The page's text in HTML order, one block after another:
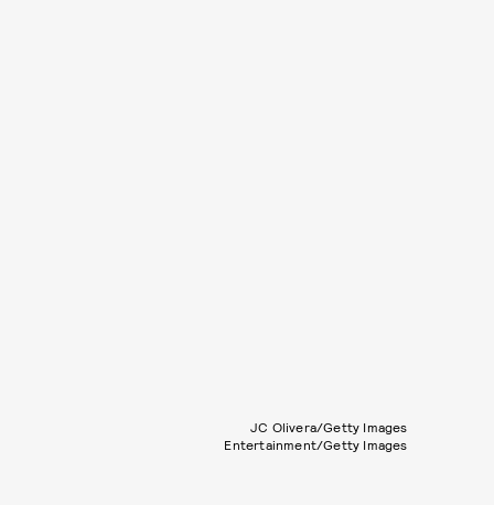
JC Olivera/Getty Images
Entertainment/Getty Images